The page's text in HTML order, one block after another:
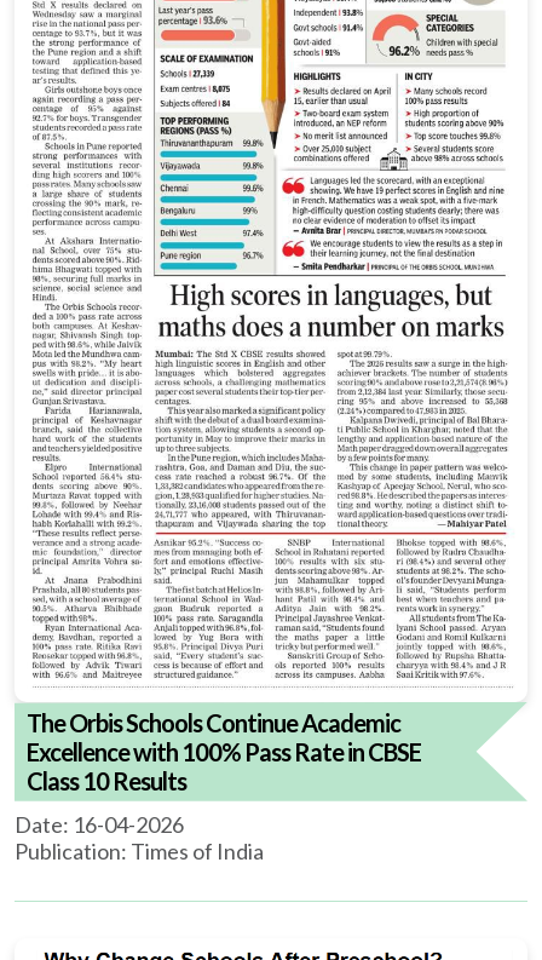
The Orbis Schools Continue Academic
Excellence with 100% Pass Rate in CBSE
Class 10 Results
Date: 16-04-2026
Publication: Times of India